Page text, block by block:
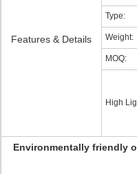
Features & Details
Type:
Weight:
MOQ:
High
Environmentally friendly